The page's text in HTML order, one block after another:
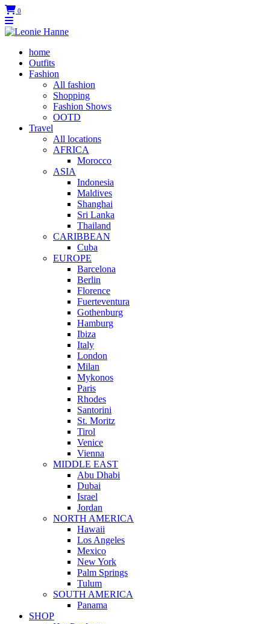
0
home
Outfits
Fashion
All fashion
Shopping
Fashion Shows
OOTD
Travel
All locations
AFRICA
Morocco
ASIA
Indonesia
Maldives
Shanghai
Sri Lanka
Thailand
CARIBBEAN
Cuba
EUROPE
Barcelona
Berlin
Florence
Fuerteventura
Gothenburg
Hamburg
Ibiza
Italy
London
Milan
Mykonos
Paris
Rhodes
Santorini
St. Moritz
Tirol
Venice
Vienna
MIDDLE EAST
Abu Dhabi
Dubai
Israel
Jordan
NORTH AMERICA
Hawaii
Los Angeles
Mexico
New York
Palm Springs
Tulum
SOUTH AMERICA
Panama
SHOP